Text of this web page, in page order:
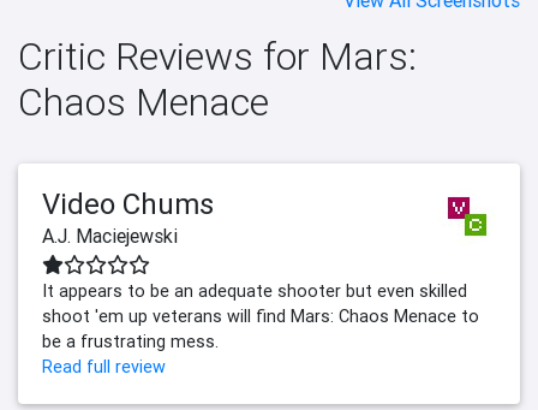
Critic Reviews for Mars:
Chaos Menace
Video Chums
A.J. Maciejewski
It appears to be an adequate shooter but even skilled
shoot 'em up veterans will find Mars: Chaos Menace to
be a frustrating mess.
Read full review